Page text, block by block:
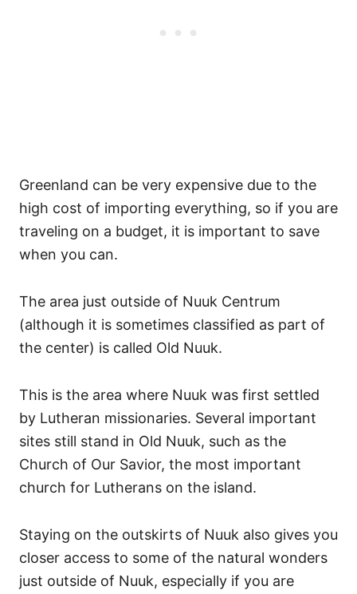
Greenland can be very expensive due to the
high cost of importing everything, so if you are
traveling on a budget, it is important to save
when you can.
The area just outside of Nuuk Centrum
(although it is sometimes classified as part of
the center) is called Old Nuuk.
This is the area where Nuuk was first settled
by Lutheran missionaries. Several important
sites still stand in Old Nuuk, such as the
Church of Our Savior, the most important
church for Lutherans on the island.
Staying on the outskirts of Nuuk also gives you
closer access to some of the natural wonders
just outside of Nuuk, especially if you are